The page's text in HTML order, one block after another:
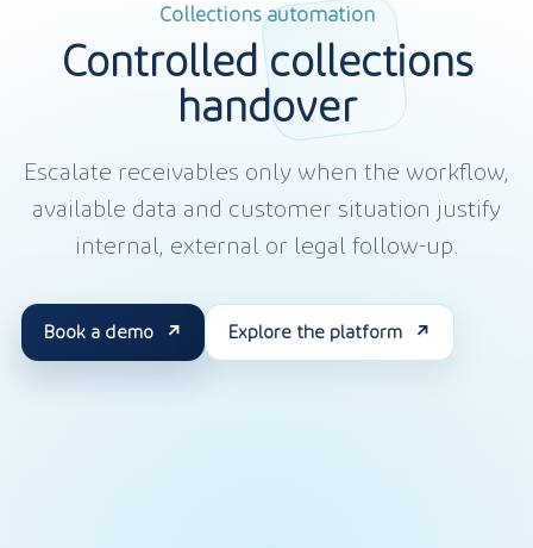
Collections automation
Controlled collections
handover
Escalate receivables only when the workflow,
available data and customer situation justify
internal, external or legal follow-up.
Book a demo Explore the platform